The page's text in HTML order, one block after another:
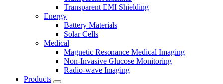
Transparent EMI Shielding
Energy
Battery Materials
Solar Cells
Medical
Magnetic Resonance Medical Imaging
Non-Invasive Glucose Monitoring
Radio-wave Imaging
Products